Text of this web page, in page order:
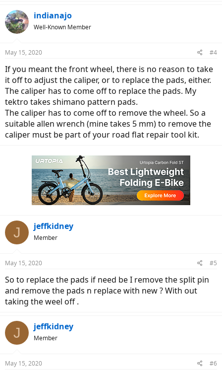
didn't. If your cables are stretching replace with Clark's or Jaguar. I
like the lubricated SS version, but I park my bike out in the rain
frequently.
indianajo
Well-Known Member
May 15, 2020 #4
If you meant the front wheel, there is no reason to take
it off to adjust the caliper, or to replace the pads, either.
The caliper has to come off to replace the pads. My
tektro takes shimano pattern pads.
The caliper has to come off to remove the wheel. So a
suitable allen wrench (mine takes 5 mm) to remove the
caliper must be part of your road flat repair tool kit.
J jeffkidney
Member
May 15, 2020 #5
So to replace the pads if need be I remove the split pin
and remove the pads n replace with new ? With out
taking the weel off .
J jeffkidney
Member
May 15, 2020 #6